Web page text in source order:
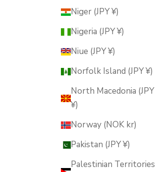
Niger (JPY ¥)
Nigeria (JPY ¥)
Niue (JPY ¥)
Norfolk Island (JPY ¥)
North Macedonia (JPY
¥)
Norway (NOK kr)
Pakistan (JPY ¥)
Palestinian Territories